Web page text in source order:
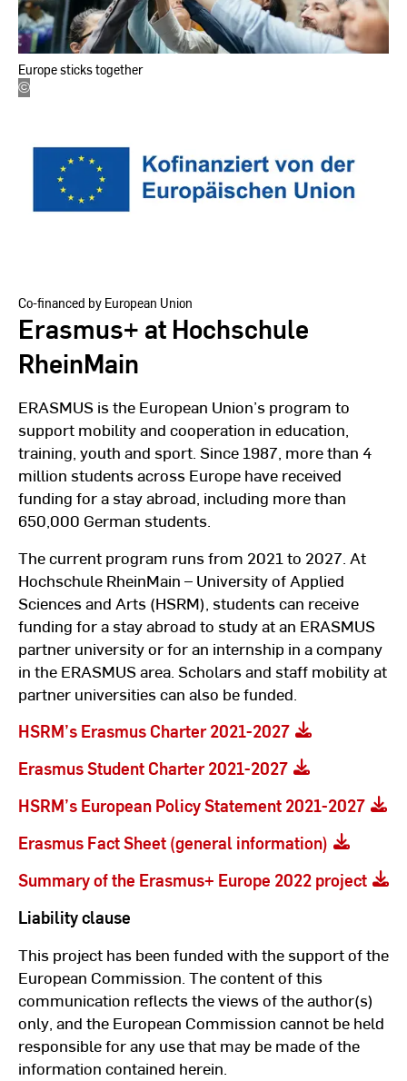
Europe sticks together
©
EU
Co-financed by European Union
Erasmus+ at Hochschule
RheinMain
ERASMUS is the European Union’s program to
support mobility and cooperation in education,
training, youth and sport. Since 1987, more than 4
million students across Europe have received
funding for a stay abroad, including more than
650,000 German students.
The current program runs from 2021 to 2027. At
Hochschule RheinMain – University of Applied
Sciences and Arts (HSRM), students can receive
funding for a stay abroad to study at an ERASMUS
partner university or for an internship in a company
in the ERASMUS area. Scholars and staff mobility at
partner universities can also be funded.
HSRM’s Erasmus Charter 2021-2027
Erasmus Student Charter 2021-2027
HSRM’s European Policy Statement 2021-2027
Erasmus Fact Sheet (general information)
Summary of the Erasmus+ Europe 2022 project
Liability clause
This project has been funded with the support of the
European Commission. The content of this
communication reflects the views of the author(s)
only, and the European Commission cannot be held
responsible for any use that may be made of the
information contained herein.